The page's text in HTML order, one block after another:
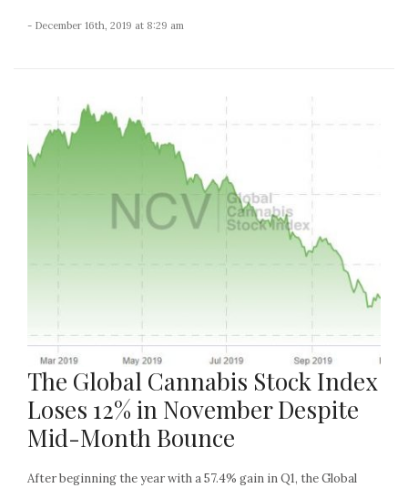
- December 16th, 2019 at 8:29 am
The Global Cannabis Stock Index
Loses 12% in November Despite
Mid-Month Bounce
After beginning the year with a 57.4% gain in Q1, the Global